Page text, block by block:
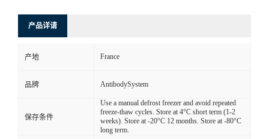
产品详请
产地 France
品牌 AntibodySystem
保存条件
Use a manual defrost freezer and avoid repeated
freeze-thaw cycles. Store at 4°C short term (1-2
weeks). Store at -20°C 12 months. Store at -80°C
long term.